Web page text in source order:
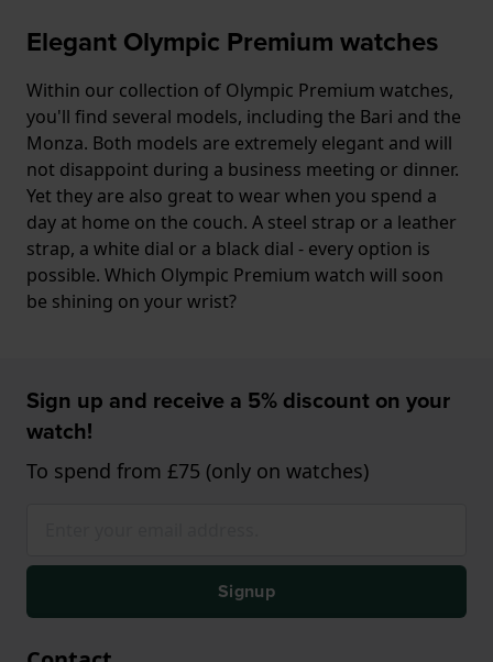
Elegant Olympic Premium watches
Within our collection of Olympic Premium watches,
you'll find several models, including the Bari and the
Monza. Both models are extremely elegant and will
not disappoint during a business meeting or dinner.
Yet they are also great to wear when you spend a
day at home on the couch. A steel strap or a leather
strap, a white dial or a black dial - every option is
possible. Which Olympic Premium watch will soon
be shining on your wrist?
Sign up and receive a 5% discount on your
watch!
To spend from £75 (only on watches)
Signup